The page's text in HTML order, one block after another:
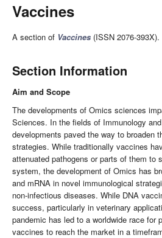
Vaccines
A section of Vaccines (ISSN 2076-393X).
Section Information
Aim and Scope
The developments of Omics sciences
Sciences. In the fields of Immunology
developments paved the way to broaden
strategies. While traditionally vaccines
attenuated pathogens or parts of them to
system, the development of Omics has
and mRNA in novel immunological
non-infectious diseases. While DNA
success, particularly in veterinary
pandemic has led to a worldwide race for
vaccines to reach the market in a